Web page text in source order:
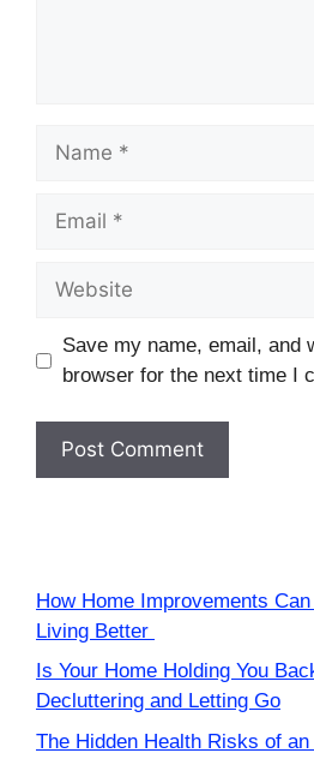
Name
Email
Website
Save my name, email, and
browser for the next time I
How Home Improvements
Living Better
Is Your Home Holding You
Decluttering and Letting Go
The Hidden Health Risks of